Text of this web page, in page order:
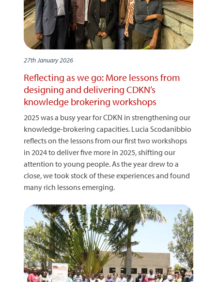
27th January 2026
Reflecting as we go: More lessons from
designing and delivering CDKN’s
knowledge brokering workshops
2025 was a busy year for CDKN in strengthening our
knowledge-brokering capacities. Lucia Scodanibbio
reflects on the lessons from our first two workshops
in 2024 to deliver five more in 2025, shifting our
attention to young people. As the year drew to a
close, we took stock of these experiences and found
many rich lessons emerging.